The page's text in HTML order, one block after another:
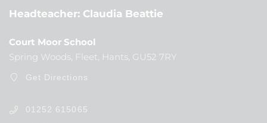
Headteacher Claudia Beattie
Court Moor School
Spring Woods, Fleet, Hants, GU52 7RY
Get Directions
01252 615065